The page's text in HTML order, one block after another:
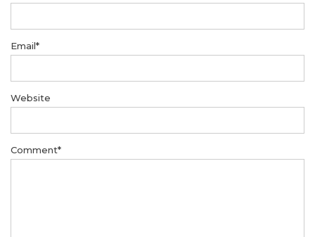
Email*
Website
Comment*